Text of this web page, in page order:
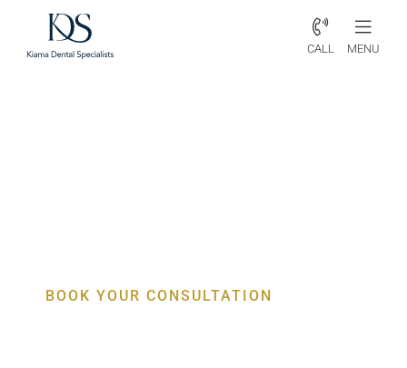
CALL MENU
BOOK YOUR CONSULTATION